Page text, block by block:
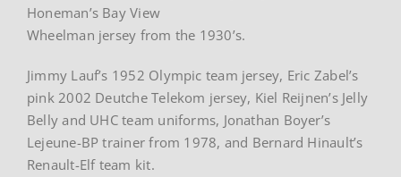
Honeman’s Bay View
Wheelman jersey from the 1930’s.
Jimmy Lauf’s 1952 Olympic team jersey, Eric Zabel’s
pink 2002 Deutche Telekom jersey, Kiel Reijnen’s Jelly
Belly and UHC team uniforms, Jonathan Boyer’s
Lejeune-BP trainer from 1978, and Bernard Hinault’s
Renault-Elf team kit.